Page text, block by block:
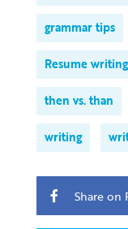
grammar tips
Resume writing
then vs. than
writing
Share on